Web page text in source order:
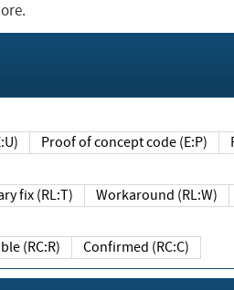
Proof of concept code (E:P)
Temporary fix (RL:T) Workaround (RL:W)
Reasonable (RC:R) Confirmed (RC:C)